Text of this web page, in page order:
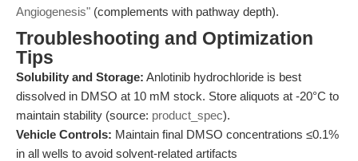
Angiogenesis" (complements with pathway depth).
Troubleshooting and Optimization
Tips
Solubility and Storage: Anlotinib hydrochloride is best
dissolved in DMSO at 10 mM stock. Store aliquots at -20°C to
maintain stability (source: product_spec).
Vehicle Controls: Maintain final DMSO concentrations ≤0.1%
in all wells to avoid solvent-related artifacts